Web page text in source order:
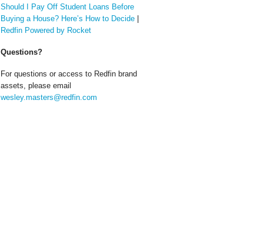
Should I Pay Off Student Loans Before
Buying a House? Here’s How to Decide|
Redfin Powered by Rocket
Questions?
For questions or access to Redfin brand
assets, please email
wesley.masters@redfin.com